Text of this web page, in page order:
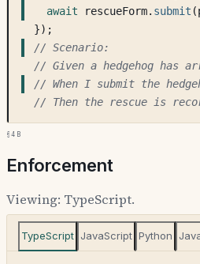
await rescueForm. submit
});
// Scenario:
// Given a hedgehog has
// When I submit the
// Then the rescue is
§4b
Enforcement
Viewing: TypeScript.
TypeScript JavaScript Python